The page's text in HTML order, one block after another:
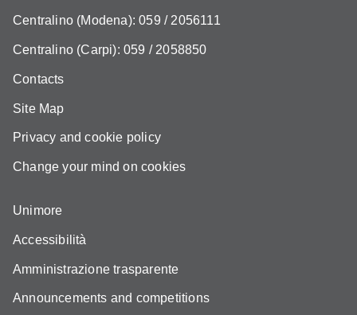
Centralino (Modena): 059 / 2056111
Centralino (Carpi): 059 / 2058850
Contacts
Site Map
Privacy and cookie policy
Change your mind on cookies
Unimore
Accessibilità
Amministrazione trasparente
Announcements and competitions